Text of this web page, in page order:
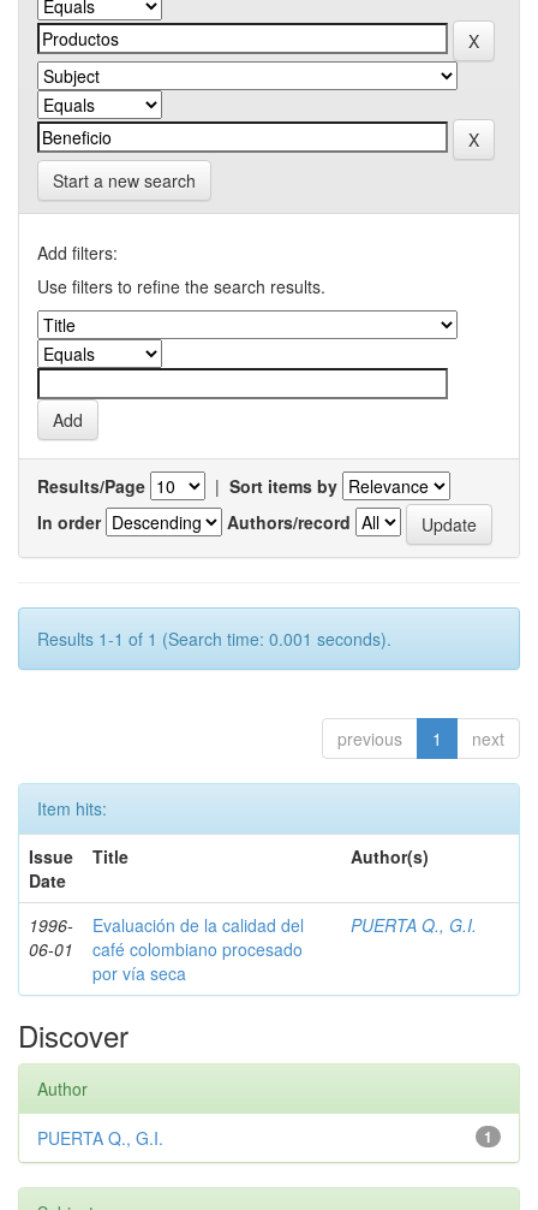
Start a new search
Add filters:
Use filters to refine the search results.
Results/Page | Sort items by
In order
Authors/record
Results 1-1 of 1 (Search time: 0.001 seconds).
previous 1 next
Item hits:
Issue
Date
Title Author(s)
1996-
06-01
Evaluación de la calidad del
café colombiano procesado
por vía seca
PUERTA Q., G.I.
Discover
Author
1
PUERTA Q., G.I.